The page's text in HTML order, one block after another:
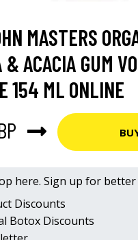
MASTERS
& ACACIA GUM
154 ML ONLINE
here. Sign up for better
Discounts
Botox Discounts